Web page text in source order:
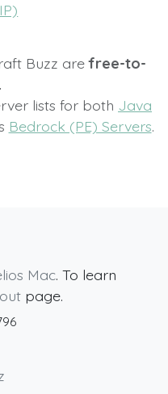
Buzz arefree-to-
lists for both Java
Bedrock (PE) Servers.
Mac. To learn
page.